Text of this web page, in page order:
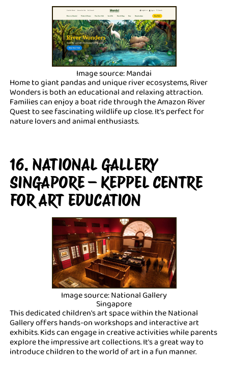
Image source: Mandai
Home to giant pandas and unique river ecosystems, River
Wonders is both an educational and relaxing attraction.
Families can enjoy a boat ride through the Amazon River
Quest to see fascinating wildlife up close. It's perfect for
nature lovers and animal enthusiasts.
16. NATIONAL GALLERY
SINGAPORE – KEPPEL CENTRE
FOR ART EDUCATION
Image source: National Gallery
Singapore
This dedicated children's art space within the National
Gallery offers hands-on workshops and interactive art
exhibits. Kids can engage in creative activities while parents
explore the impressive art collections. It's a great way to
introduce children to the world of art in a fun manner.